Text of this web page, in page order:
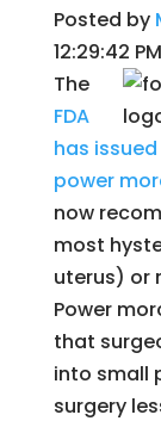
Posted by
12:29:42 PM
The
FDA
has
power
now
most
uterus) or
Power
that
into small
surgery